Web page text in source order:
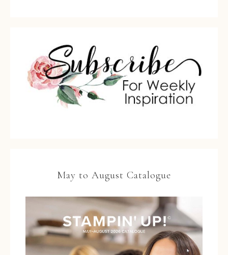
May to August Catalogue